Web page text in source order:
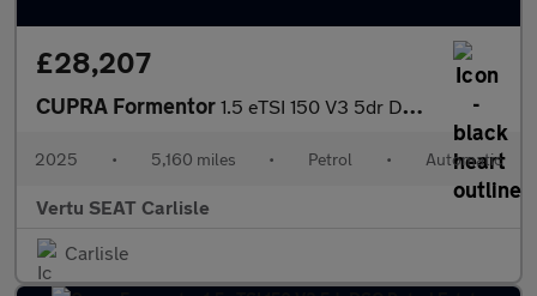
£28,207
CUPRA Formentor 1.5 eTSI 150 V3 5dr DSG Petrol Estate
2025 • 5,160 miles • Petrol • Automatic
Vertu SEAT Carlisle
Carlisle